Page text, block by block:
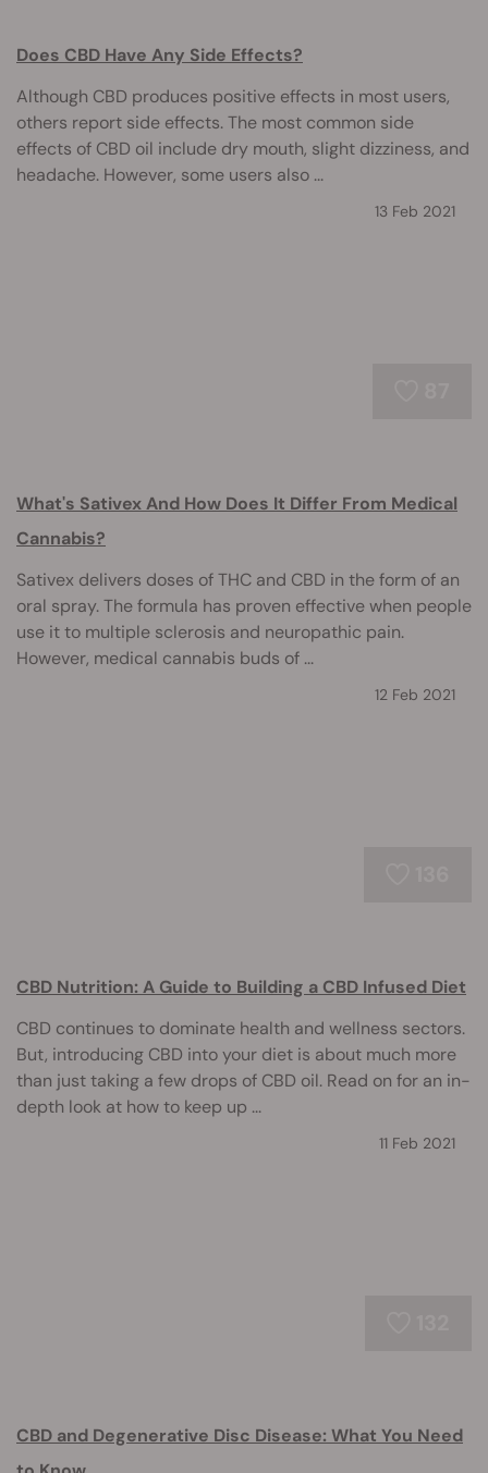
Does CBD Have Any Side Effects?
Although CBD produces positive effects in most users,
others report side effects. The most common side
effects of CBD oil include dry mouth, slight dizziness, and
headache. However, some users also ...
13 Feb 2021
What's Sativex And How Does It Differ From Medical
Cannabis?
Sativex delivers doses of THC and CBD in the form of an
oral spray. The formula has proven effective when people
use it to multiple sclerosis and neuropathic pain.
However, medical cannabis buds of ...
12 Feb 2021
CBD Nutrition: A Guide to Building a CBD Infused Diet
CBD continues to dominate health and wellness sectors.
But, introducing CBD into your diet is about much more
than just taking a few drops of CBD oil. Read on for an in-
depth look at how to keep up ...
11 Feb 2021
CBD and Degenerative Disc Disease: What You Need